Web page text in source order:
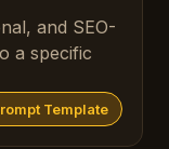
and SEO-
a specific
Template